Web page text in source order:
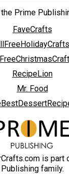
Prime
FaveCrafts
RecipeLion
Mr. Food
is part
Publishing family.